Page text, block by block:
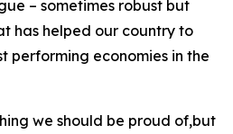
– sometimes robust but
has helped our country to
performing economies in the
we should be proud of,but